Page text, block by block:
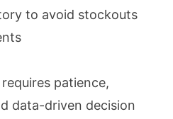
to avoid stockouts
patience,
data-driven decision